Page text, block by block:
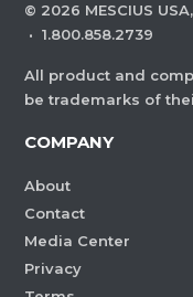
© 2026 MESCIUS
· 1.800.858.2739
All product and
be trademarks of
COMPANY
About
Contact
Media Center
Privacy